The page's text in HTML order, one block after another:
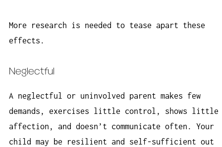
More research is needed to tease apart these
effects.
Neglectful
A neglectful or uninvolved parent makes few
demands, exercises little control, shows little
affection, and doesn’t communicate often. Your
child may be resilient and self-sufficient out